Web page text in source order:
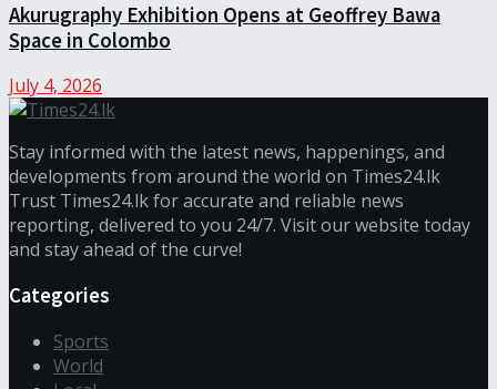
Akurugraphy Exhibition Opens at Geoffrey Bawa
Space in Colombo
July 4, 2026
Stay informed with the latest news, happenings, and
developments from around the world on Times24.lk
Trust Times24.lk for accurate and reliable news
reporting, delivered to you 24/7. Visit our website today
and stay ahead of the curve!
Categories
Sports
World